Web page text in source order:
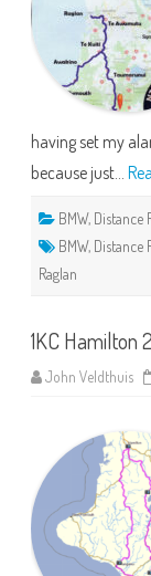
having set my
because just…
BMW, Distance
BMW, Distance
Raglan
1KC Hamilton
John Veldthuis